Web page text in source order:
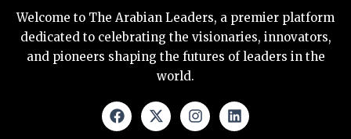
Welcome to The Arabian Leaders, a premier platform
dedicated to celebrating the visionaries, innovators,
and pioneers shaping the futures of leaders in the
world.